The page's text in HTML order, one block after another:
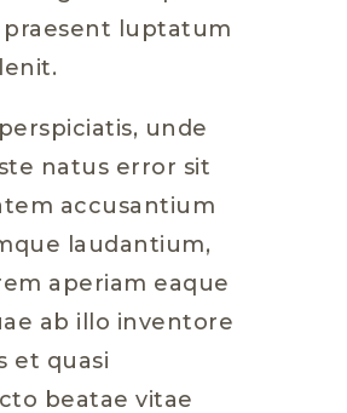
praesent luptatum
unde
natus error sit
accusantium
laudantium,
aperiam eaque
ab illo inventore
et quasi
beatae vitae